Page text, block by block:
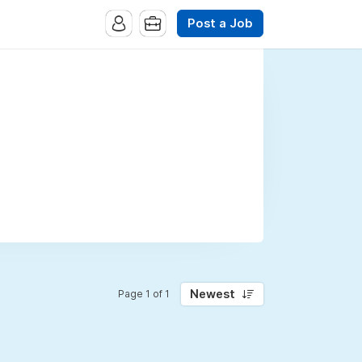
Post a Job
Page 1 of 1 Newest